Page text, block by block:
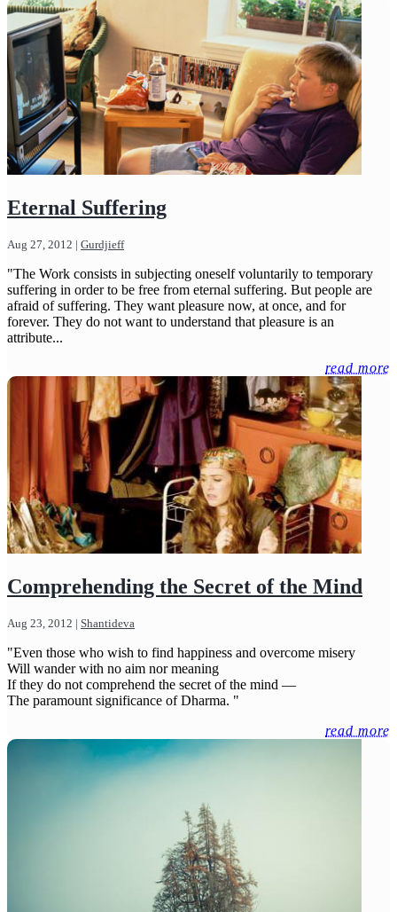
Eternal Suffering
Aug 27, 2012 | Gurdjieff
"The Work consists in subjecting oneself voluntarily to temporary
suffering in order to be free from eternal suffering. But people are
afraid of suffering. They want pleasure now, at once, and for
forever. They do not want to understand that pleasure is an
attribute...
read more
Comprehending the Secret of the Mind
Aug 23, 2012 | Shantideva
"Even those who wish to find happiness and overcome misery
Will wander with no aim nor meaning
If they do not comprehend the secret of the mind —
The paramount significance of Dharma. "
read more